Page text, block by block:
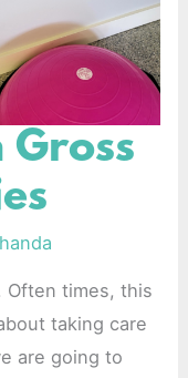
Often times, this
taking care
are going to